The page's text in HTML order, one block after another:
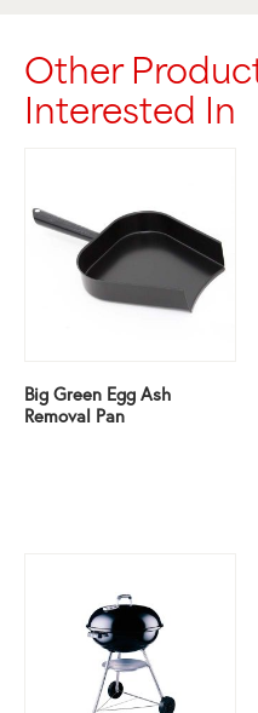
Other
Interested In
Big Green Egg Ash
Removal Pan